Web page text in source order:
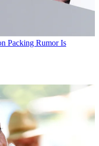
Packing Rumor Is